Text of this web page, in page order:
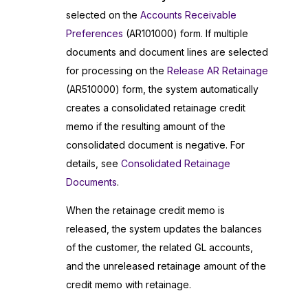
selected on the Accounts Receivable
Preferences (AR101000) form. If multiple
documents and document lines are selected
for processing on the Release AR Retainage
(AR510000) form, the system automatically
creates a consolidated retainage credit
memo if the resulting amount of the
consolidated document is negative. For
details, see Consolidated Retainage
Documents.
When the retainage credit memo is
released, the system updates the balances
of the customer, the related GL accounts,
and the unreleased retainage amount of the
credit memo with retainage.